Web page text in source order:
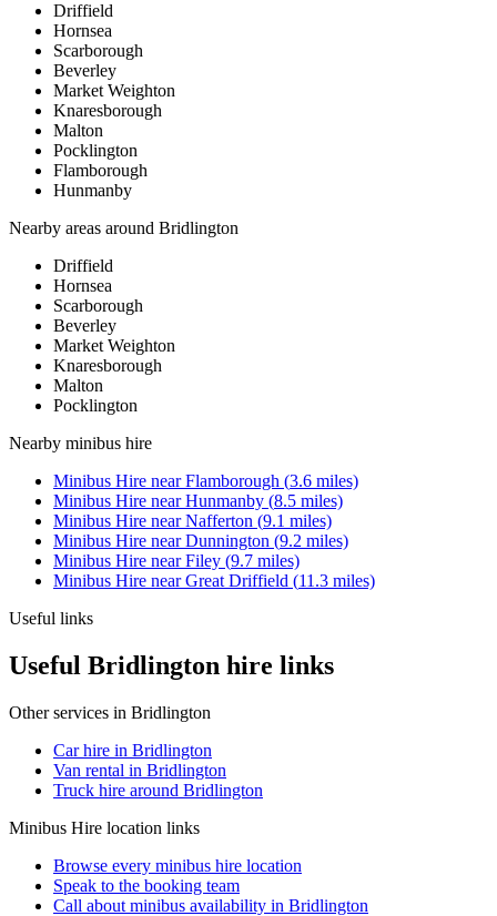
Driffield
Hornsea
Scarborough
Beverley
Market Weighton
Knaresborough
Malton
Pocklington
Flamborough
Hunmanby
Nearby areas around Bridlington
Driffield
Hornsea
Scarborough
Beverley
Market Weighton
Knaresborough
Malton
Pocklington
Nearby minibus hire
Minibus Hire nearFlamborough (3.6 miles)
Minibus Hire nearHunmanby (8.5 miles)
Minibus Hire nearNafferton (9.1 miles)
Minibus Hire nearDunnington (9.2 miles)
Minibus Hire nearFiley (9.7 miles)
Minibus Hire nearGreat Driffield (11.3 miles)
Useful links
Useful Bridlington hire links
Other services in Bridlington
Car hire in Bridlington
Van rental in Bridlington
Truck hire around Bridlington
Minibus Hire location links
Browse every minibus hire location
Speak to the booking team
Call about minibus availability in Bridlington